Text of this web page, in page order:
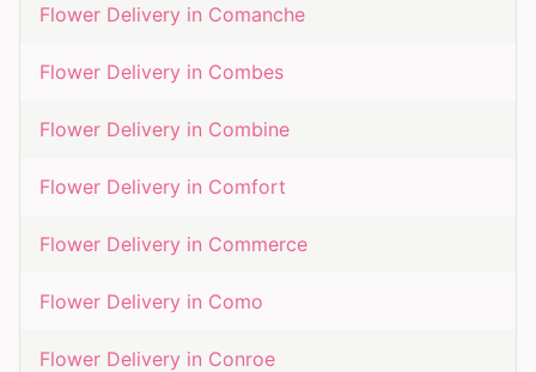
Flower Delivery in Comanche
Flower Delivery in Combes
Flower Delivery in Combine
Flower Delivery in Comfort
Flower Delivery in Commerce
Flower Delivery in Como
Flower Delivery in Conroe